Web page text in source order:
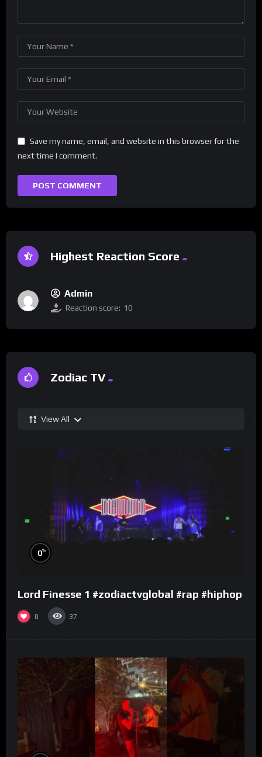
Save my name, email, and website in this browser for the
next time I comment.
Highest Reaction Score
Admin
Reaction score: 10
Zodiac TV
View All
0%
Lord Finesse 1 #zodiactvglobal #rap #hiphop
0 37